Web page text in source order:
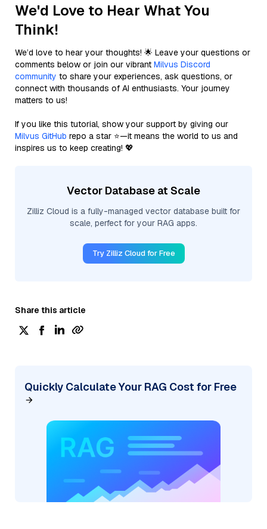
We'd Love to Hear What You
Think!
We’d love to hear your thoughts! 🌟 Leave your questions or
comments below or join our vibrant Milvus Discord
community to share your experiences, ask questions, or
connect with thousands of AI enthusiasts. Your journey
matters to us!
If you like this tutorial, show your support by giving our
Milvus GitHub repo a star ⭐—it means the world to us and
inspires us to keep creating! 💖
Vector Database at Scale
Zilliz Cloud is a fully-managed vector database built for
scale, perfect for your RAG apps.
Try Zilliz Cloud for Free
Share this article
Quickly Calculate Your RAG Cost for Free